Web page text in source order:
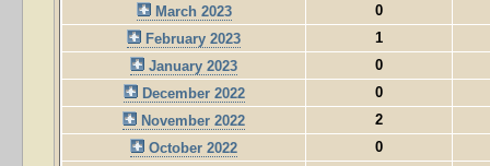
March 2023
0
February 2023
1
January 2023
0
December 2022
0
November 2022
2
October 2022
0